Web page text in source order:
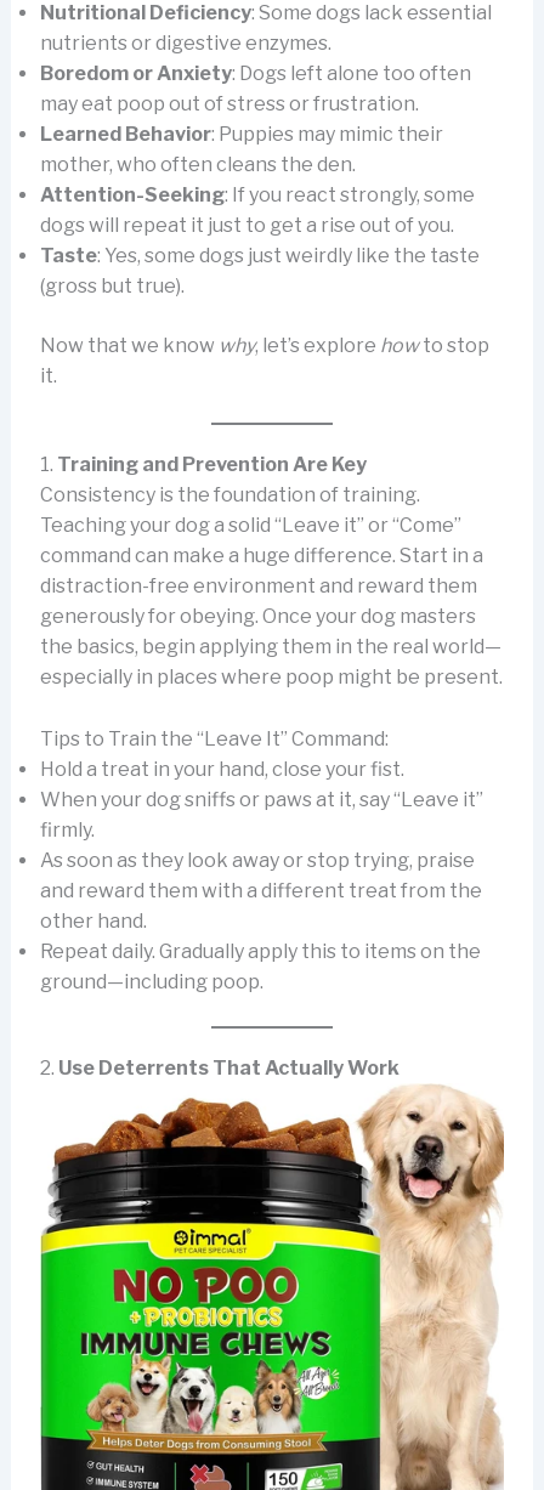
Nutritional Deficiency: Some dogs lack essential
nutrients or digestive enzymes.
Boredom or Anxiety: Dogs left alone too often
may eat poop out of stress or frustration.
Learned Behavior: Puppies may mimic their
mother, who often cleans the den.
Attention-Seeking: If you react strongly, some
dogs will repeat it just to get a rise out of you.
Taste: Yes, some dogs just weirdly like the taste
(gross but true).
Now that we know why, let’s explore howto stop
it.
1. Training and Prevention Are Key
Consistency is the foundation of training.
Teaching your dog a solid “Leave it” or “Come”
command can make a huge difference. Start in a
distraction-free environment and reward them
generously for obeying. Once your dog masters
the basics, begin applying them in the real world—
especially in places where poop might be present.
Tips to Train the “Leave It” Command:
Hold a treat in your hand, close your fist.
When your dog sniffs or paws at it, say “Leave it”
firmly.
As soon as they look away or stop trying, praise
and reward them with a different treat from the
other hand.
Repeat daily. Gradually apply this to items on the
ground—including poop.
2. Use Deterrents That Actually Work